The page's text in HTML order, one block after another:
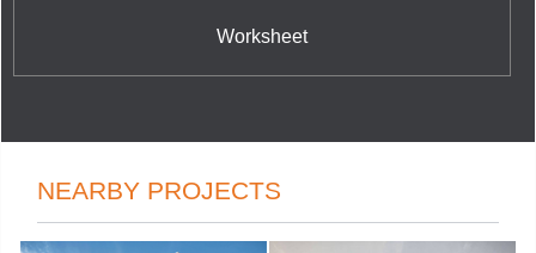
Worksheet
NEARBY PROJECTS